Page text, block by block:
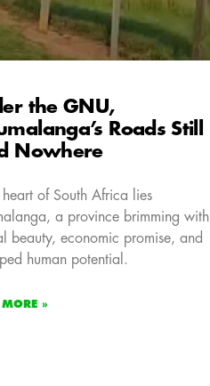
the GNU,
Roads Still
Nowhere
heart of South Africa lies
a province brimming with
beauty, economic promise, and
human potential.
MORE »